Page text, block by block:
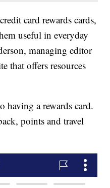
card rewards cards,
useful in everyday
managing editor
that offers resources
having a rewards card.
points and travel